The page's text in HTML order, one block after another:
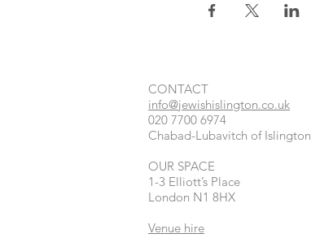
CONTACT​
info@jewishislington.co.uk
020 7700 6974
Chabad-Lubavitch of Islington
OUR SPACE
1-3 Elliott’s Place
London N1 8HX
Venue hire